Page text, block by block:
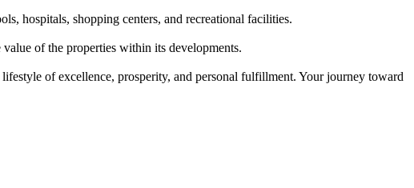
hospitals, shopping centers, and recreational facilities.
of the properties within its developments.
of excellence, prosperity, and personal fulfillment. Your journey toward